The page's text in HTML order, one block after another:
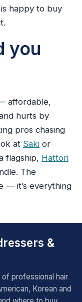
happy to buy
you
affordable,
hurts by
pros chasing
at Saki or
flagship, Hattori
The
— it’s everything
&
professional hair
Korean and